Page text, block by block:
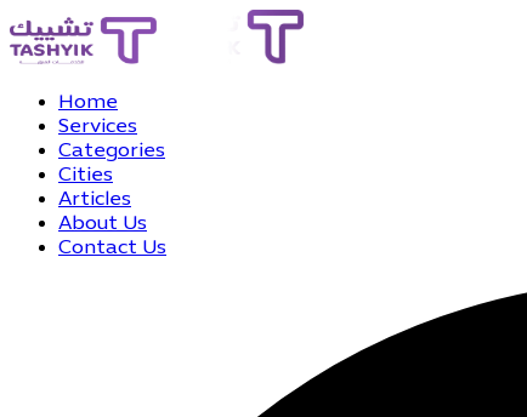
Home
Services
Categories
Cities
Articles
About Us
Contact Us